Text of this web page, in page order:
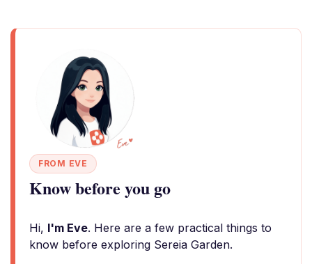
FROM EVE
Know before you go
Hi, I'm Eve. Here are a few practical things to
know before exploring Sereia Garden.